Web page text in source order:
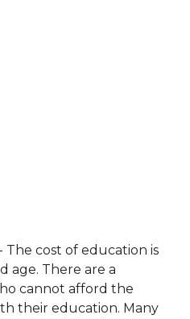
The cost of education is
age. There are a
cannot afford the
their education. Many